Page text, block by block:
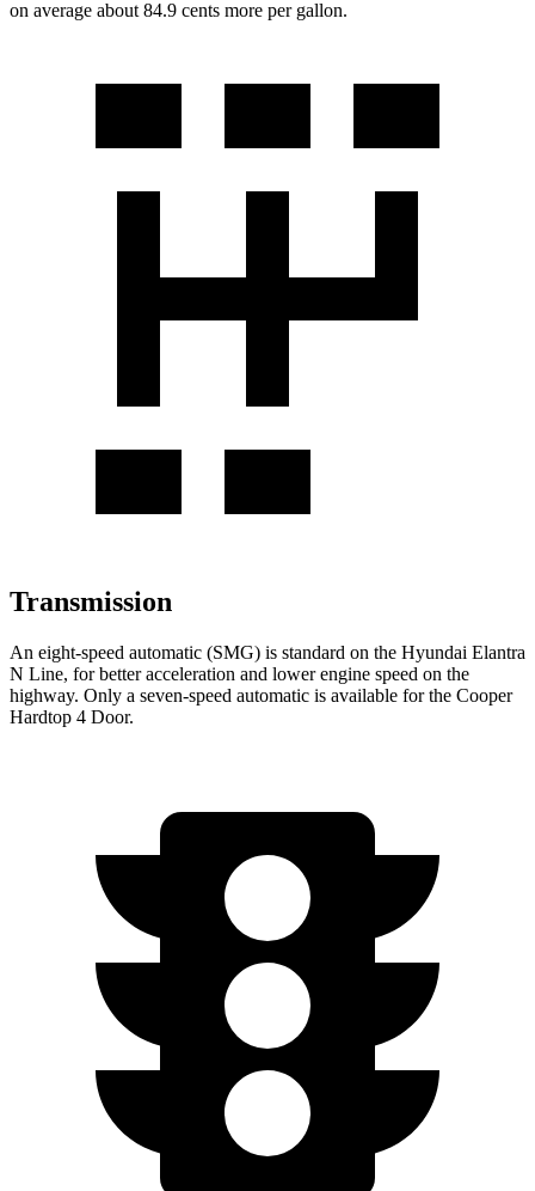
on average about 84.9 cents more per gallon.
Transmission
An eight-speed automatic (SMG) is standard on the Hyundai Elantra
N Line, for better acceleration and lower engine speed on the
highway. Only a seven-speed automatic is available for the Cooper
Hardtop 4 Door.